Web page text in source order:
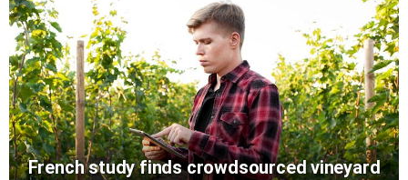
French study finds crowdsourced vineyard